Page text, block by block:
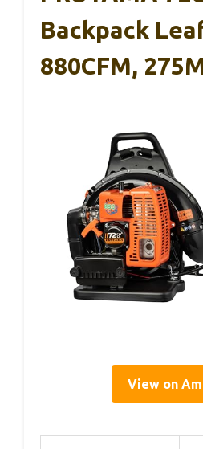
Backpack
880CFM,
View on